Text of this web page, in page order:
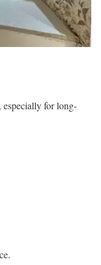
for long-